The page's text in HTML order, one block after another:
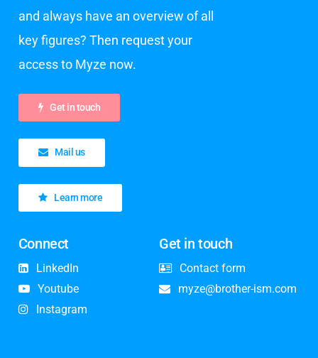
and always have an overview of all
key figures? Then request your
access to Myze now.
Get in touch
Mail us
Learn more
Connect
LinkedIn
Youtube
Instagram
Get in touch
Contact form
myze@brother-ism.com